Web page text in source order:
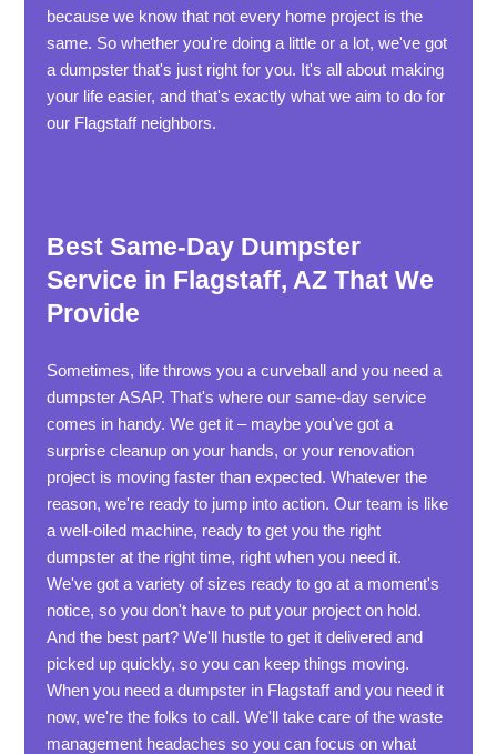
because we know that not every home project is the
same. So whether you're doing a little or a lot, we've got
a dumpster that's just right for you. It's all about making
your life easier, and that's exactly what we aim to do for
our Flagstaff neighbors.
Best Same-Day Dumpster
Service in Flagstaff, AZ That We
Provide
Sometimes, life throws you a curveball and you need a
dumpster ASAP. That's where our same-day service
comes in handy. We get it – maybe you've got a
surprise cleanup on your hands, or your renovation
project is moving faster than expected. Whatever the
reason, we're ready to jump into action. Our team is like
a well-oiled machine, ready to get you the right
dumpster at the right time, right when you need it.
We've got a variety of sizes ready to go at a moment's
notice, so you don't have to put your project on hold.
And the best part? We'll hustle to get it delivered and
picked up quickly, so you can keep things moving.
When you need a dumpster in Flagstaff and you need it
now, we're the folks to call. We'll take care of the waste
management headaches so you can focus on what